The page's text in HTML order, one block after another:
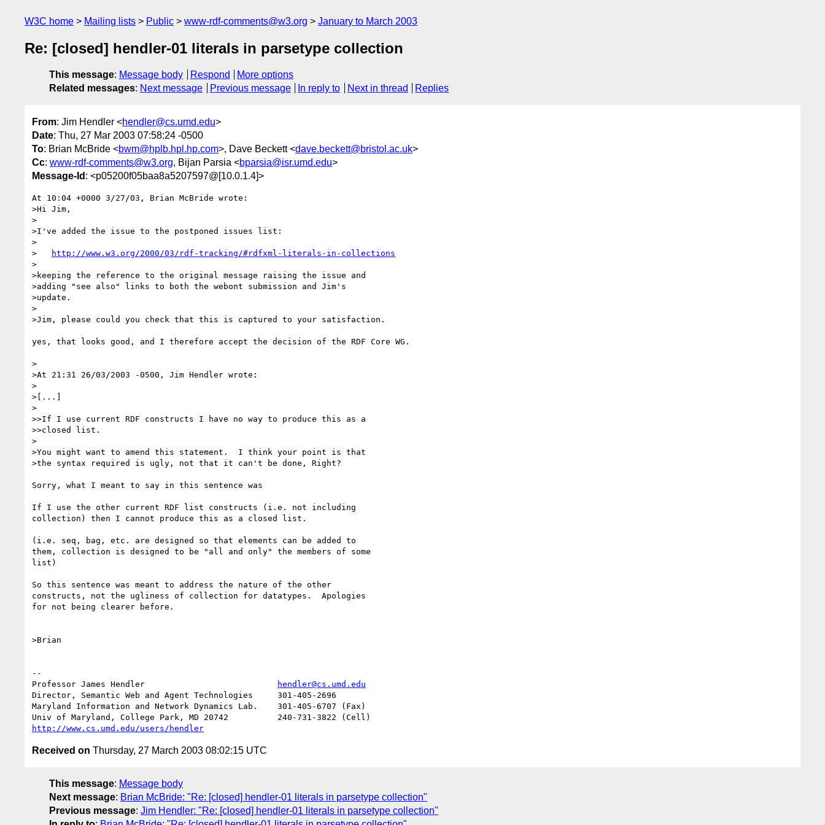
W3C home Mailing lists Public www-rdf-comments@w3.org January to March 2003
Re: [closed] hendler-01 literals in parsetype collection
This message: Message body Respond
More options
Related messages: Next message Previous message In reply to Next in thread Replies
From: Jim Hendler <hendler@cs.umd.edu>
Date: Thu, 27 Mar 2003 07:58:24 -0500
To: Brian McBride <bwm@hplb.hpl.hp.com>, Dave Beckett <dave.beckett@bristol.ac.uk>
Cc: www-rdf-comments@w3.org, Bijan Parsia <bparsia@isr.umd.edu>
Message-Id : <p05200f05baa8a5207597@[10.0.1.4]>
At 10:04 +0000 3/27/03, Brian McBride wrote:
>Hi Jim,
>
>I've added the issue to the postponed issues list:
>
>
http://www.w3.org/2000/03/rdf-tracking/#rdfxml-literals-in-collections
>
>keeping the reference to the original message raising the issue and
>adding "see also" links to both the webont submission and Jim's
>update.
>
>Jim, please could you check that this is captured to your satisfaction.
yes, that looks good, and I therefore accept the decision of the RDF Core WG.
>
>At 21:31 26/03/2003 -0500, Jim Hendler wrote:
>
>[...]
>
>>If I use current RDF constructs I have no way to produce this as a
>>closed list.
>
>You might want to amend this statement.  I think your point is that
>the syntax required is ugly, not that it can't be done, Right?
Sorry, what I meant to say in this sentence was
If I use the other current RDF list constructs (i.e. not including
collection) then I cannot produce this as a closed list.
(i.e. seq, bag, etc. are designed so that elements can be added to
them, collection is designed to be "all and only" the members of some
list)
So this sentence was meant to address the nature of the other
constructs, not the ugliness of collection for datatypes.  Apologies
for not being clearer before.
>Brian
--
hendler@cs.umd.edu
Director, Semantic Web and Agent Technologies	  301-405-2696
Maryland Information and Network Dynamics Lab.	  301-405-6707 (Fax)
http://www.cs.umd.edu/users/hendler
Received on Thursday, 27 March 2003 08:02:15 UTC
This message: Message body
Next message: Brian McBride: "Re: [closed] hendler-01 literals in parsetype collection"
Previous message: Jim Hendler: "Re: [closed] hendler-01 literals in parsetype collection"